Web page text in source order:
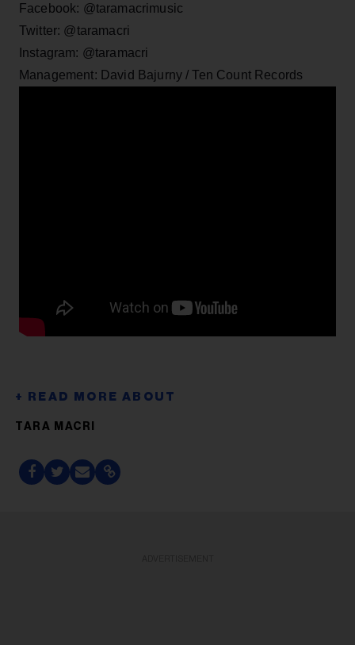
Facebook: @taramacrimusic
Twitter: @taramacri
Instagram: @taramacri
Management: David Bajurny / Ten Count Records
TARA MACRI